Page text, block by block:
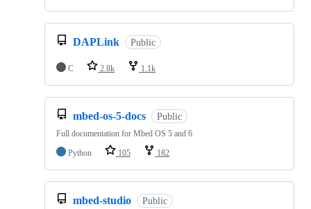
DAPLink Public
C 2.8k 1.1k
mbed-os-5-docs Public
Full documentation for Mbed OS 5 and 6
Python
105 182
mbed-studio Public